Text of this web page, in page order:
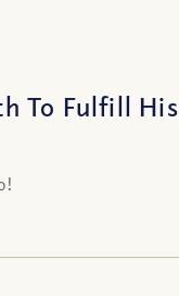
To Fulfill His